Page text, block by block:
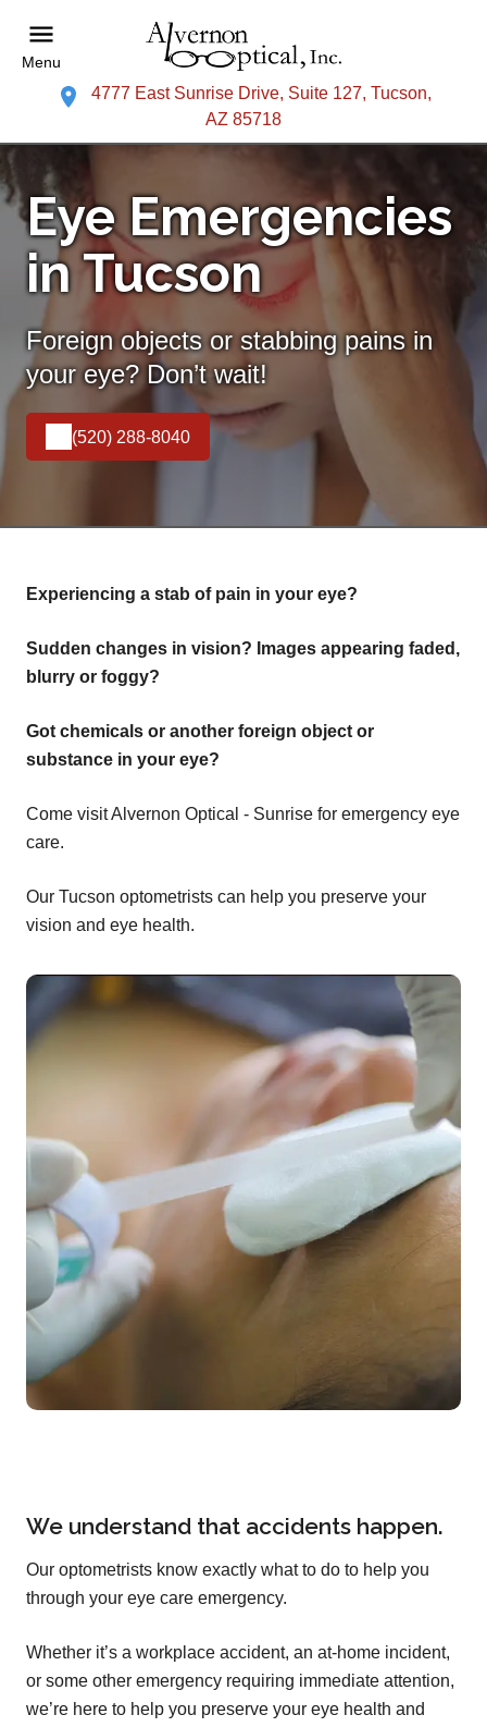
Menu
4777 East Sunrise Drive, Suite 127, Tucson,
AZ 85718
Eye Emergencies
in Tucson
Foreign objects or stabbing pains in
your eye? Don’t wait!
(520) 288-8040
Experiencing a stab of pain in your eye?
Sudden changes in vision? Images appearing faded,
blurry or foggy?
Got chemicals or another foreign object or
substance in your eye?
Come visit Alvernon Optical - Sunrise for emergency eye
care.
Our Tucson optometrists can help you preserve your
vision and eye health.
We understand that accidents happen.
Our optometrists know exactly what to do to help you
through your eye care emergency.
Whether it’s a workplace accident, an at-home incident,
or some other emergency requiring immediate attention,
we’re here to help you preserve your eye health and